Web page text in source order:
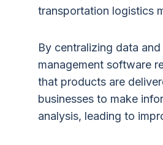
transportation logistics
By centralizing data
management software
that products are
businesses to make
analysis, leading to